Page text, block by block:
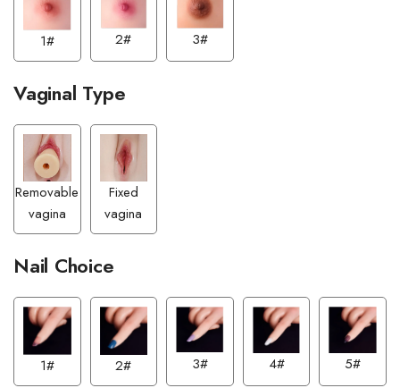
1# 2# 3#
Vaginal Type
Removable
vagina
Fixed
vagina
Nail Choice
1# 2# 3# 4# 5#